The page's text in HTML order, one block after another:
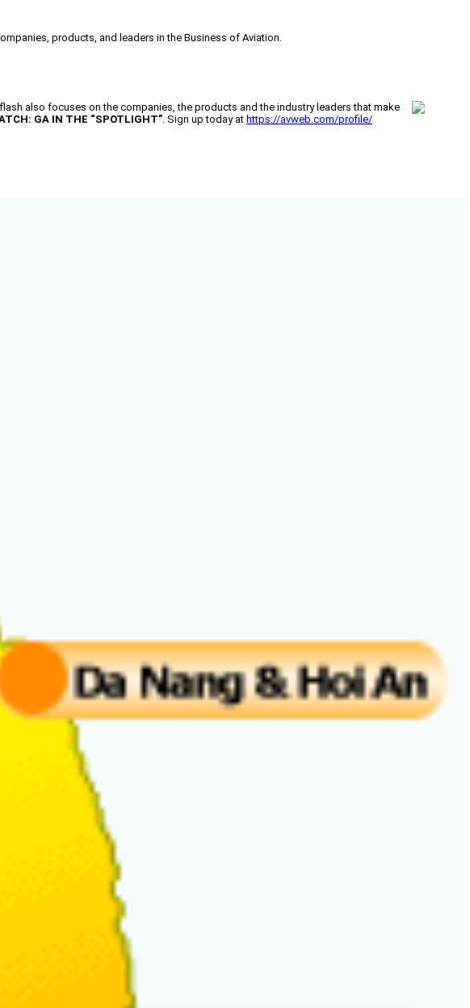
products, and leaders in the Business of Aviation.
also focuses on the companies, the products and the industry leaders that make
GA IN THE “SPOTLIGHT”. Sign up today at https://avweb.com/profile/